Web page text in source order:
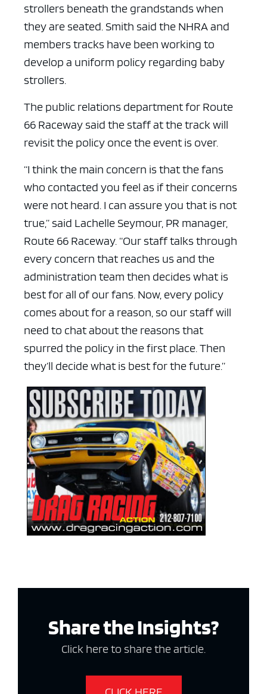
strollers beneath the grandstands when
they are seated. Smith said the NHRA and
members tracks have been working to
develop a uniform policy regarding baby
strollers.
The public relations department for Route
66 Raceway said the staff at the track will
revisit the policy once the event is over.
“I think the main concern is that the fans
who contacted you feel as if their concerns
were not heard. I can assure you that is not
true,” said Lachelle Seymour, PR manager,
Route 66 Raceway. “Our staff talks through
every concern that reaches us and the
administration team then decides what is
best for all of our fans. Now, every policy
comes about for a reason, so our staff will
need to chat about the reasons that
spurred the policy in the first place. Then
they’ll decide what is best for the future.”
Share the Insights?
Click here to share the article.